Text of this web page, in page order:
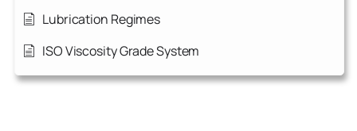
Lubrication Regimes
ISO Viscosity Grade System